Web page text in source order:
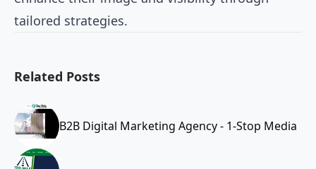
tailored strategies.
Related Posts
B2B Digital Marketing Agency - 1-Stop Media